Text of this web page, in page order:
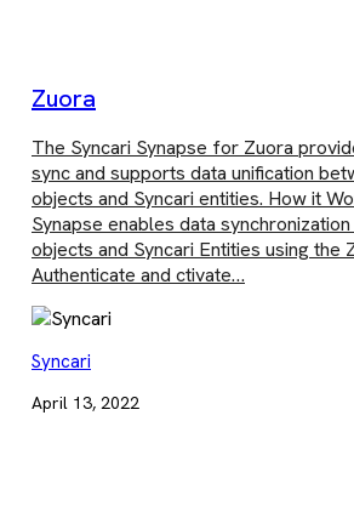
Zuora
The Syncari Synapse for Zuora
sync and supports data unification
objects and Syncari entities. How it
Synapse enables data
objects and Syncari Entities using the
Authenticate and ctivate…
Syncari
April 13, 2022